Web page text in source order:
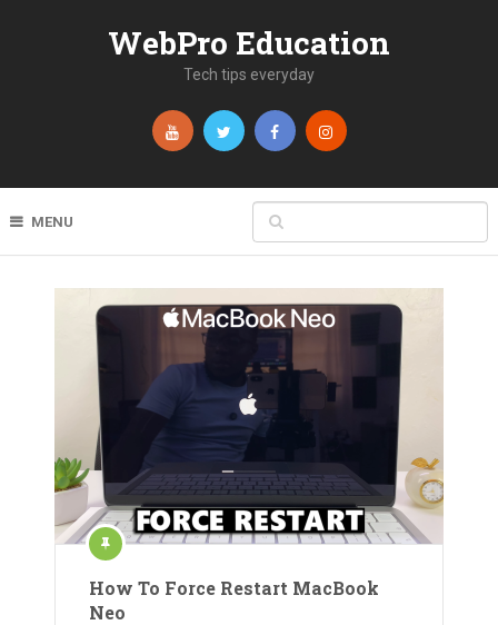
WebPro Education
Tech tips everyday
MENU
How To Force Restart MacBook
Neo